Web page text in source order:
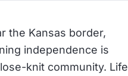
the Kansas border,
independence is
knit community. Life